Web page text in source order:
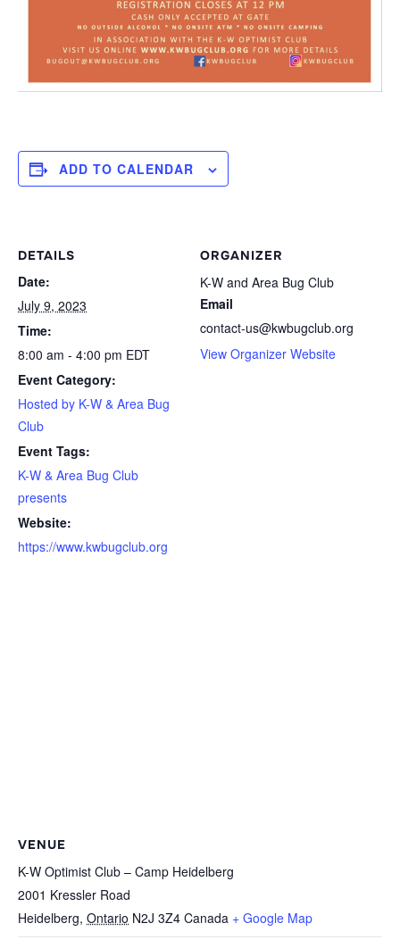
ADD TO CALENDAR
DETAILS
Date:
July 9, 2023
Time:
8:00 am - 4:00 pm EDT
Event Category:
Hosted by K-W & Area Bug
Club
Event Tags:
K-W & Area Bug Club
presents
Website:
https://www.kwbugclub.org
ORGANIZER
K-W and Area Bug Club
Email
contact-us@kwbugclub.org
View Organizer Website
VENUE
K-W Optimist Club – Camp Heidelberg
2001 Kressler Road
Heidelberg, Ontario N2J 3Z4 Canada + Google Map